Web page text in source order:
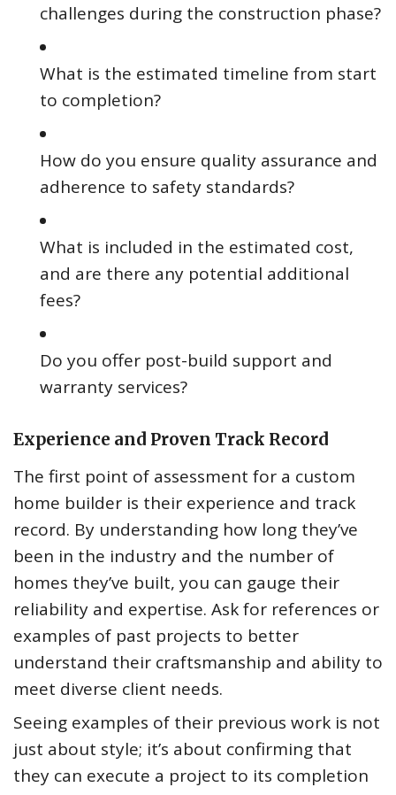
challenges during the construction phase?
What is the estimated timeline from start
to completion?
How do you ensure quality assurance and
adherence to safety standards?
What is included in the estimated cost,
and are there any potential additional
fees?
Do you offer post-build support and
warranty services?
Experience and Proven Track Record
The first point of assessment for a custom
home builder is their experience and track
record. By understanding how long they’ve
been in the industry and the number of
homes they’ve built, you can gauge their
reliability and expertise. Ask for references or
examples of past projects to better
understand their craftsmanship and ability to
meet diverse client needs.
Seeing examples of their previous work is not
just about style; it’s about confirming that
they can execute a project to its completion